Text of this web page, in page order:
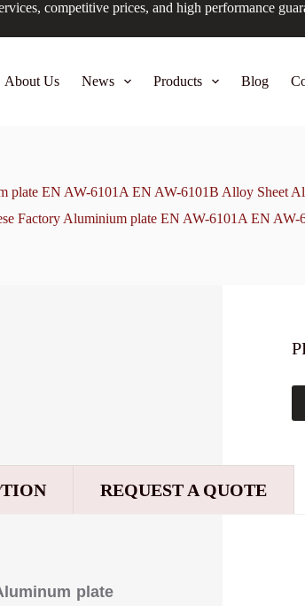
competitive prices, and high performance
About Us News Products Blog
plate EN AW-6101A EN AW-6101B Alloy Sheet
Factory Aluminium plate EN AW-6101A EN
REQUEST A QUOTE
plate